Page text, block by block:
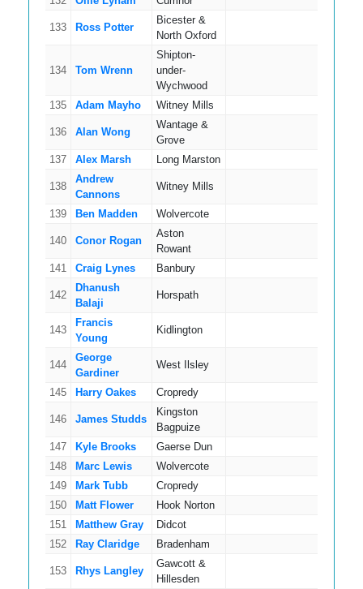
133 Ross Potter
Bicester &
North Oxford
134 Tom Wrenn
Shipton-
under-
Wychwood
135 Adam Mayho Witney Mills
136 Alan Wong
Wantage &
Grove
137 Alex Marsh Long Marston
138
Andrew
Cannons
Witney Mills
139 Ben Madden Wolvercote
140 Conor Rogan
Aston
Rowant
141 Craig Lynes Banbury
142
Dhanush
Balaji
Horspath
143
Francis
Young
Kidlington
144
George
Gardiner
West Ilsley
145 Harry Oakes Cropredy
146 James Studds
Kingston
Bagpuize
147 Kyle Brooks Gaerse Dun
148
Marc Lewis Wolvercote
149
Mark Tubb Cropredy
150
Matt Flower Hook Norton
151
Matthew Gray Didcot
152
Ray Claridge Bradenham
153 Rhys Langley
Gawcott &
Hillesden